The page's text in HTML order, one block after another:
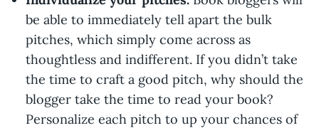
be able to immediately tell apart the bulk
pitches, which simply come across as
thoughtless and indifferent. If you didn’t take
the time to craft a good pitch, why should the
blogger take the time to read your book?
Personalize each pitch to up your chances of